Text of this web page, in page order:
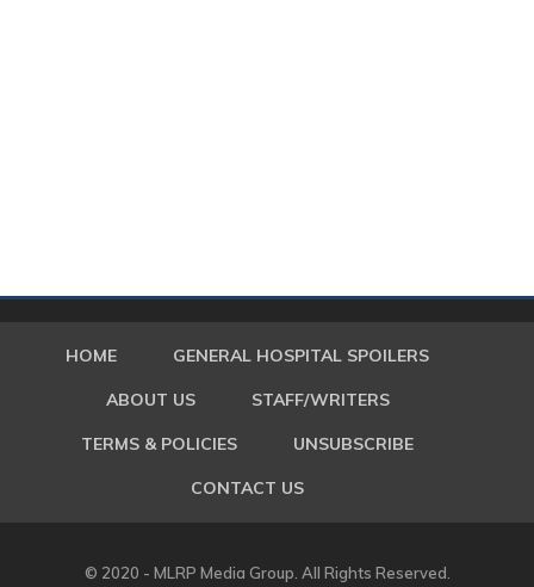
HOME GENERAL HOSPITAL SPOILERS
ABOUT US STAFF/WRITERS
TERMS & POLICIES UNSUBSCRIBE
CONTACT US
© 2020 - MLRP Media Group. All Rights Reserved.